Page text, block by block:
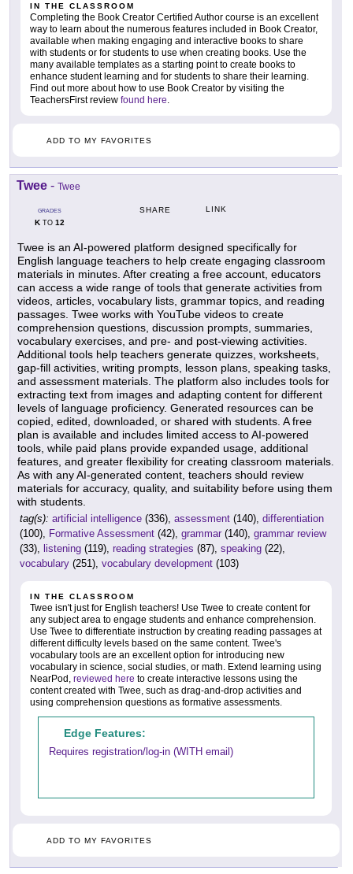
IN THE CLASSROOM
Completing the Book Creator Certified Author course is an excellent
way to learn about the numerous features included in Book Creator,
available when making engaging and interactive books to share
with students or for students to use when creating books. Use the
many available templates as a starting point to create books to
enhance student learning and for students to share their learning.
Find out more about how to use Book Creator by visiting the
TeachersFirst review found here
ADD TO MY FAVORITES
Twee - Twee
GRADES
KTO 12
SHARE LINK
Twee is an AI-powered platform designed specifically for
English language teachers to help create engaging classroom
materials in minutes. After creating a free account, educators
can access a wide range of tools that generate activities from
videos, articles, vocabulary lists, grammar topics, and reading
passages. Twee works with YouTube videos to create
comprehension questions, discussion prompts, summaries,
vocabulary exercises, and pre- and post-viewing activities.
Additional tools help teachers generate quizzes, worksheets,
gap-fill activities, writing prompts, lesson plans, speaking tasks,
and assessment materials. The platform also includes tools for
extracting text from images and adapting content for different
levels of language proficiency. Generated resources can be
copied, edited, downloaded, or shared with students. A free
plan is available and includes limited access to AI-powered
tools, while paid plans provide expanded usage, additional
features, and greater flexibility for creating classroom materials.
As with any AI-generated content, teachers should review
materials for accuracy, quality, and suitability before using them
with students.
tag(s): artificial intelligence (336), assessment (140), differentiation
(100), Formative Assessment (42), grammar (140), grammar review
(33), listening (119), reading strategies (87), speaking (22),
vocabulary (251), vocabulary development (103)
IN THE CLASSROOM
Twee isn't just for English teachers! Use Twee to create content for
any subject area to engage students and enhance comprehension.
Use Twee to differentiate instruction by creating reading passages at
different difficulty levels based on the same content. Twee's
vocabulary tools are an excellent option for introducing new
vocabulary in science, social studies, or math. Extend learning using
NearPod, reviewed here to create interactive lessons using the
content created with Twee, such as drag-and-drop activities and
using comprehension questions as formative assessments.
Edge Features:
Requires registration/log-in (WITH email)
ADD TO MY FAVORITES